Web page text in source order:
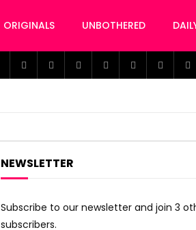
ORIGINALS UNBOTHERED
NEWSLETTER
Subscribe to our newsletter and join 3
subscribers.